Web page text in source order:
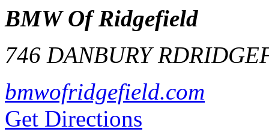
BMW Of Ridgefield
746 DANBURY RD
bmwofridgefield.com
Get Directions